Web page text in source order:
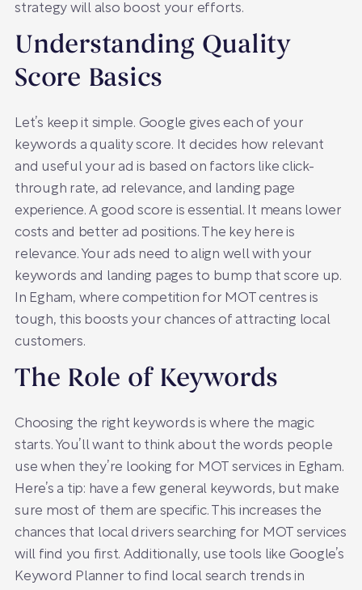
strategy will also boost your efforts.
Understanding Quality
Score Basics
Let’s keep it simple. Google gives each of your
keywords a quality score. It decides how relevant
and useful your ad is based on factors like click-
through rate, ad relevance, and landing page
experience. A good score is essential. It means lower
costs and better ad positions. The key here is
relevance. Your ads need to align well with your
keywords and landing pages to bump that score up.
In Egham, where competition for MOT centres is
tough, this boosts your chances of attracting local
customers.
The Role of Keywords
Choosing the right keywords is where the magic
starts. You’ll want to think about the words people
use when they’re looking for MOT services in Egham.
Here’s a tip: have a few general keywords, but make
sure most of them are specific. This increases the
chances that local drivers searching for MOT services
will find you first. Additionally, use tools like Google’s
Keyword Planner to find local search trends in